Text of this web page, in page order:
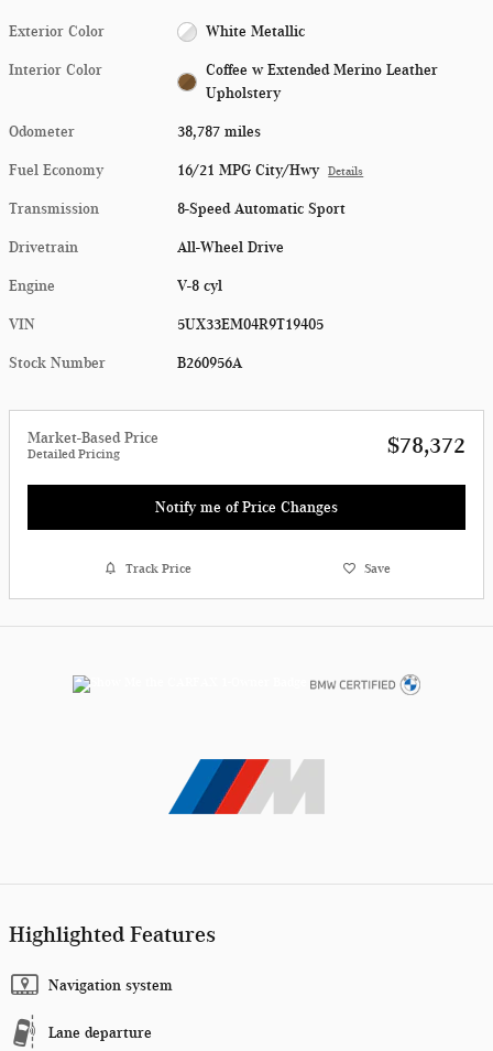
Exterior Color White Metallic
Interior Color
Coffee w Extended Merino Leather
Upholstery
Odometer 38,787 miles
Fuel Economy 16/21 MPG City/Hwy Details
Transmission 8-Speed Automatic Sport
Drivetrain All-Wheel Drive
Engine V-8 cyl
VIN 5UX33EM04R9T19405
Stock Number B260956A
Market-Based Price
Detailed Pricing $78,372
Notify me of Price Changes
Track Price Save
Highlighted Features
Navigation system
Lane departure